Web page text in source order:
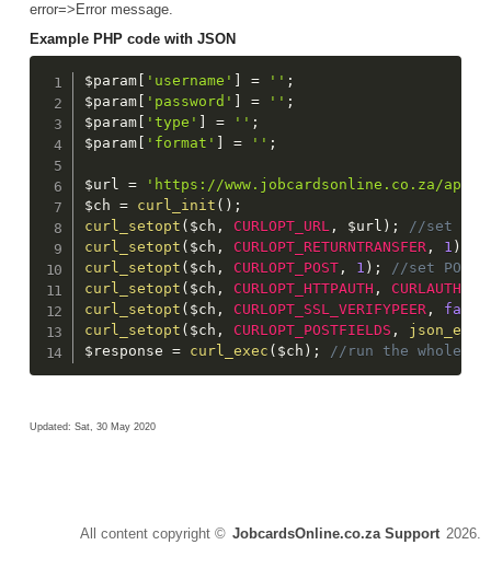
error=>Error message.
Example PHP code with JSON
$param[ 'username' = '' ;
$param[ 'password' = '' ;
$param[ 'type' = '' ;
$param[ 'format' = '' ;
$url =
'https://www.jobcardsonline.co.za/api/
$ch = curl_init ( ) ;
curl_setopt ( $ch , CURLOPT_URL , $url ) ;
curl_setopt ( $ch , CURLOPT_RETURNTRANSFER , 1 )
curl_setopt ( $ch , CURLOPT_POST, 1 ) ;
curl_setopt ( $ch , CURLOPT_HTTPAUTH ,
curl_setopt ( $ch , CURLOPT_SSL_VERIFYPEER , false
curl_setopt ( $ch , CURLOPT_POSTFIELDS ,
$response = curl_exec ( $ch ) ; //run the whole
Updated: Sat, 30 May 2020
All content copyright © JobcardsOnline.co.za Support 2026.